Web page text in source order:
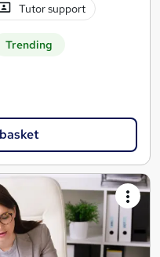
Tutor support
Trending